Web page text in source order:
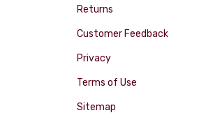
Returns
Customer Feedback
Privacy
Terms of Use
Sitemap